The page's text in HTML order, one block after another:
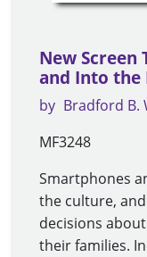
New Screen
and Into the
by Bradford B.
MF3248
Smartphones
the culture,
decisions
their families.